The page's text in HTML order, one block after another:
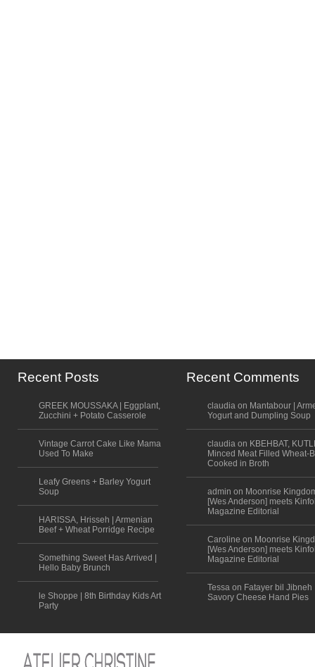
Recent Posts
GREEK MOUSSAKA | Eggplant,
Zucchini + Potato Casserole
Vintage Carrot Cake Like Mama
Used To Make
Leafy Greens + Barley Yogurt
Soup
HARISSA, Hrisseh | Armenian
Beef + Wheat Porridge Recipe
Something Sweet Has Arrived |
Hello Baby Brunch
le Shoppe | 8th Birthday Kids Art
Party
Recent Comments
claudia on Mantabour |
Yogurt and Dumpling Soup
claudia on KBEHBAT,
Minced Meat Filled Wheat-
Cooked in Broth
admin on Moonrise
[Wes Anderson] meets
Magazine Editorial
Caroline on Moonrise
[Wes Anderson] meets
Magazine Editorial
Tessa on Fatayer bil Jibneh
Savory Cheese Hand Pies